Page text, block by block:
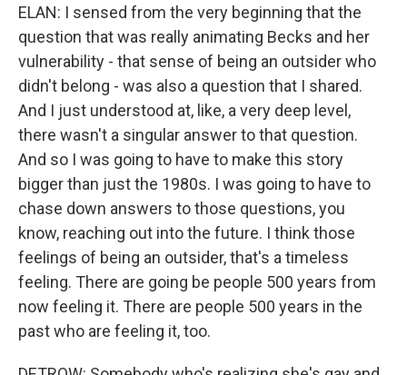
ELAN: I sensed from the very beginning that the
question that was really animating Becks and her
vulnerability - that sense of being an outsider who
didn't belong - was also a question that I shared.
And I just understood at, like, a very deep level,
there wasn't a singular answer to that question.
And so I was going to have to make this story
bigger than just the 1980s. I was going to have to
chase down answers to those questions, you
know, reaching out into the future. I think those
feelings of being an outsider, that's a timeless
feeling. There are going be people 500 years from
now feeling it. There are people 500 years in the
past who are feeling it, too.